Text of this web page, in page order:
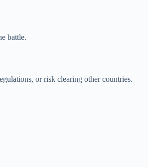
battle.
or risk clearing other countries.